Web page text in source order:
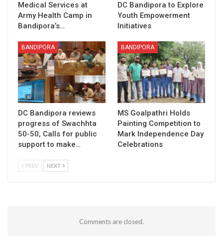
Medical Services at
Army Health Camp in
Bandipora’s…
DC Bandipora to Explore
Youth Empowerment
Initiatives
BANDIPORA
DC Bandipora reviews
progress of Swachhta
50-50, Calls for public
support to make…
BANDIPORA
MS Goalpathri Holds
Painting Competition to
Mark Independence Day
Celebrations
PREV NEXT
Comments are closed.